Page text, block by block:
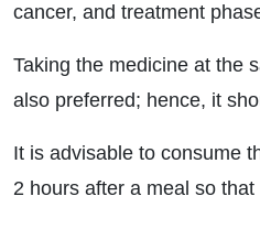
cancer, and treatment
Taking the medicine at the
also preferred; hence, it
It is advisable to consume
2 hours after a meal so